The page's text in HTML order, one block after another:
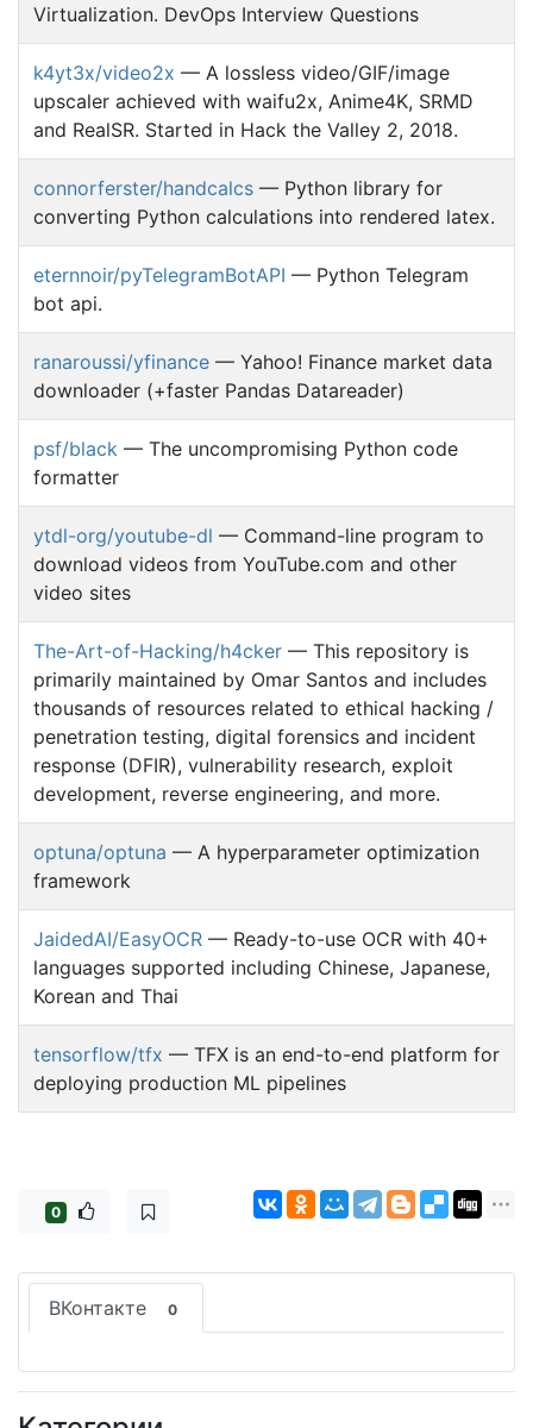
Virtualization. DevOps Interview Questions
k4yt3x/video2x — A lossless video/GIF/image
upscaler achieved with waifu2x, Anime4K, SRMD
and RealSR. Started in Hack the Valley 2, 2018.
connorferster/handcalcs — Python library for
converting Python calculations into rendered latex.
eternnoir/pyTelegramBotAPI — Python Telegram
bot api.
ranaroussi/yfinance — Yahoo! Finance market data
downloader (+faster Pandas Datareader)
psf/black — The uncompromising Python code
formatter
ytdl-org/youtube-dl — Command-line program to
download videos from YouTube.com and other
video sites
The-Art-of-Hacking/h4cker — This repository is
primarily maintained by Omar Santos and includes
thousands of resources related to ethical hacking /
penetration testing, digital forensics and incident
response (DFIR), vulnerability research, exploit
development, reverse engineering, and more.
optuna/optuna — A hyperparameter optimization
framework
JaidedAI/EasyOCR — Ready-to-use OCR with 40+
languages supported including Chinese, Japanese,
Korean and Thai
tensorflow/tfx — TFX is an end-to-end platform for
deploying production ML pipelines
0
ВКонтакте 0